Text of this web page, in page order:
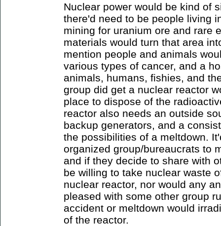
Nuclear power would be kind of
there'd need to be people living
mining for uranium ore and rare
materials would turn that area
mention people and animals
various types of cancer, and a
animals, humans, fishies, and
group did get a nuclear reactor
place to dispose of the
reactor also needs an outside
backup generators, and a
the possibilities of a meltdown.
organized group/bureaucrats to
and if they decide to share with
be willing to take nuclear waste
nuclear reactor, nor would any
pleased with some other group
accident or meltdown would
of the reactor.